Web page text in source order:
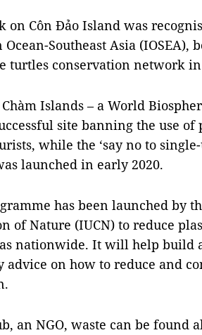
on Côn Đảo Island was
Southeast Asia (IOSEA),
turtles conservation network
Islands – a World
site banning the use of
while the ‘say no to
launched in early 2020.
has been launched by
of Nature (IUCN) to reduce
nationwide. It will help build
on how to reduce and
an NGO, waste can be found